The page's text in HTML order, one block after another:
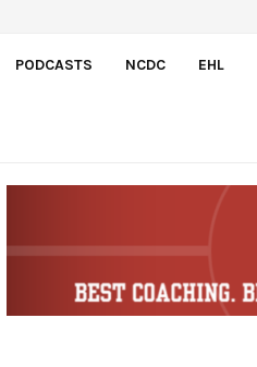
PODCASTS NCDC EHL